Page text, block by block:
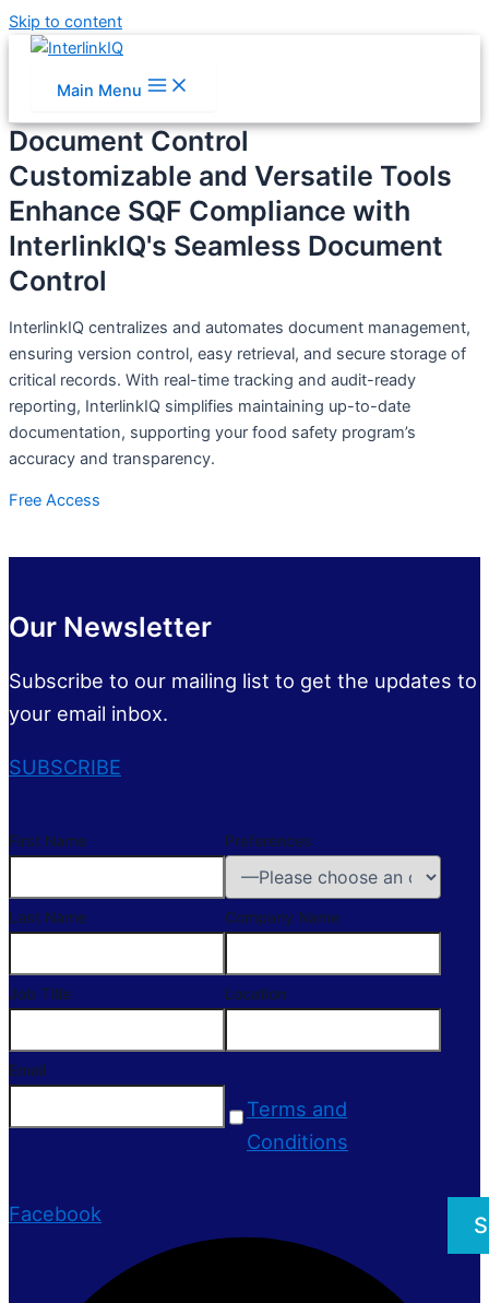
Skip to content
Main Menu
Document Control
Customizable and Versatile Tools
Enhance SQF Compliance with
InterlinkIQ's Seamless Document
Control
InterlinkIQ centralizes and automates document management,
ensuring version control, easy retrieval, and secure storage of
critical records. With real-time tracking and audit-ready
reporting, InterlinkIQ simplifies maintaining up-to-date
documentation, supporting your food safety program’s
accuracy and transparency.
Free Access
Our Newsletter
Subscribe to our mailing list to get the updates to
your email inbox.
SUBSCRIBE
First Name
Last Name
Job Title
Email
Preferences
Company Name
Location
Terms and
Conditions
Facebook